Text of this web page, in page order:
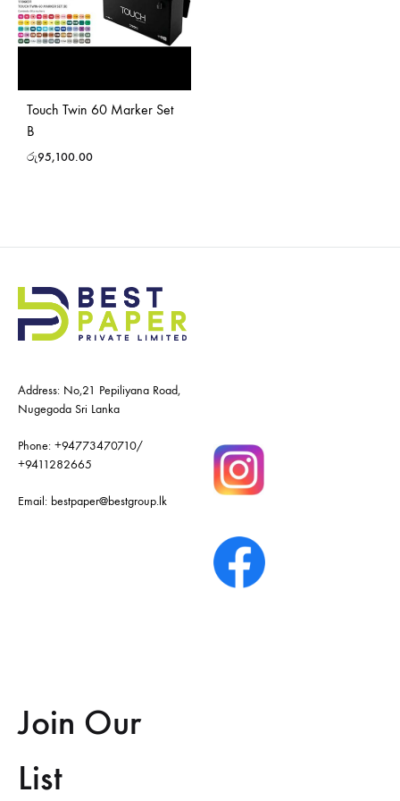
Touch Twin 60 Marker Set
B
රු95,100.00
Address: No,21 Pepiliyana Road,
Nugegoda Sri Lanka
Phone: +94773470710/
+9411282665
Email: bestpaper@bestgroup.lk
Join Our
List